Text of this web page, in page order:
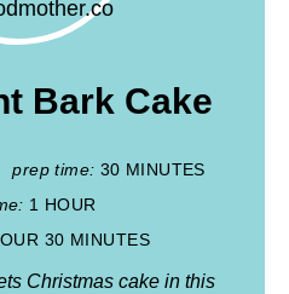
Bark Cake
prep time: 30 MINUTES
1 HOUR
30 MINUTES
Christmas cake in this